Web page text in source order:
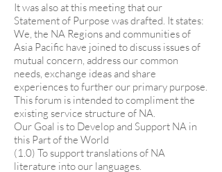
It was also at this meeting that our
Statement of Purpose was drafted. It states:
We, the NA Regions and communities of
Asia Pacific have joined to discuss issues of
mutual concern, address our common
needs, exchange ideas and share
experiences to further our primary purpose.
This forum is intended to compliment the
existing service structure of NA.
Our Goal is to Develop and Support NA in
this Part of the World
(1.0) To support translations of NA
literature into our languages.